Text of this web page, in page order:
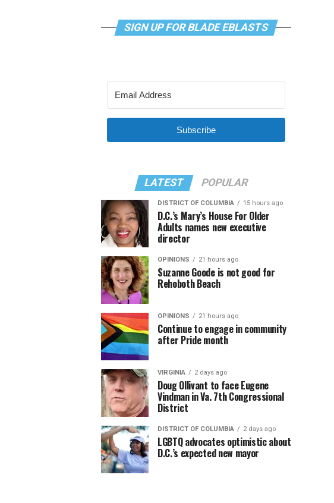
SIGN UP FOR BLADE EBLASTS
Subscribe
LATEST POPULAR
DISTRICT OF COLUMBIA 15 hours ago
D.C.’s Mary’s House For Older
Adults names new executive
director
OPINIONS 21 hours ago
Suzanne Goode is not good for
Rehoboth Beach
OPINIONS 21 hours ago
Continue to engage in community
after Pride month
VIRGINIA 2 days ago
Doug Ollivant to face Eugene
Vindman in Va. 7th Congressional
District
DISTRICT OF COLUMBIA 2 days ago
LGBTQ advocates optimistic about
D.C.’s expected new mayor